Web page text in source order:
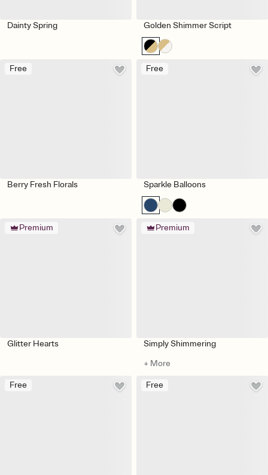
Dainty Spring Golden Shimmer Script
Free
Berry Fresh Florals
Free
Sparkle Balloons
Premium
Glitter Hearts
Premium
Simply Shimmering
+ More
Free Free